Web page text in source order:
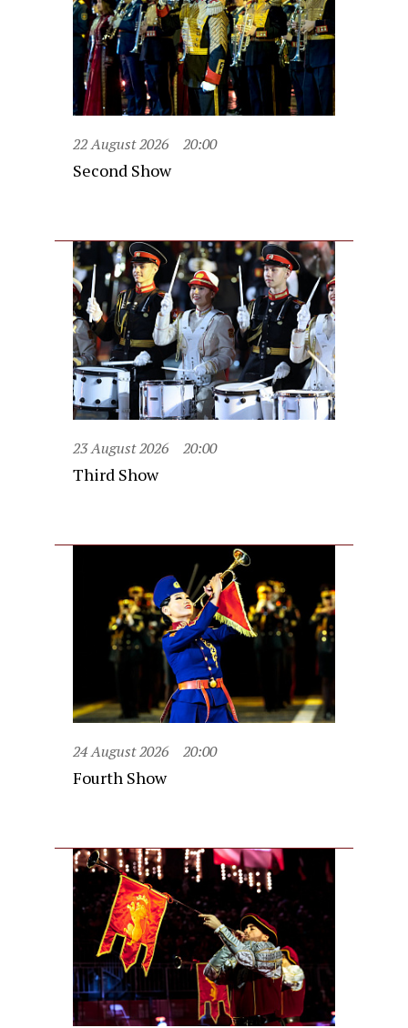
22 August 2026 20:00
Second Show
23 August 2026 20:00
Third Show
24 August 2026 20:00
Fourth Show